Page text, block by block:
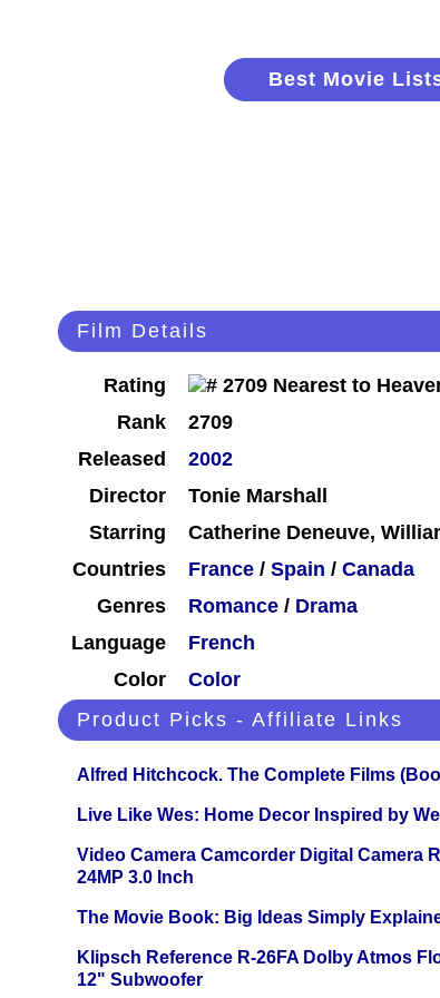
Best Movie
Film Details
Rating
Rank
2709
Released
2002
Director
Tonie Marshall
Starring
Catherine Deneuve,
Countries
France / Spain / Canada
Genres
Romance / Drama
Language
French
Color
Color
Product Picks - Affiliate Links
Alfred Hitchcock. The Complete Films
Live Like Wes: Home Decor Inspired by
Video Camera Camcorder Digital Camera
24MP 3.0 Inch
The Movie Book: Big Ideas Simply
Klipsch Reference R-26FA Dolby Atmos
12" Subwoofer